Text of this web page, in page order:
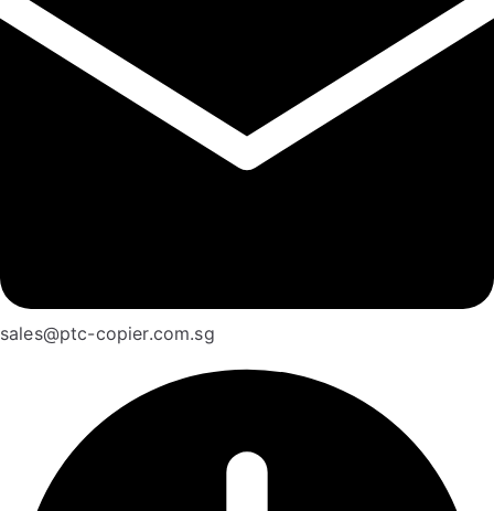
sales@ptc-copier.com.sg